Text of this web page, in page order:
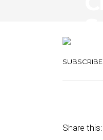
SUBSCRIBE
Share this: